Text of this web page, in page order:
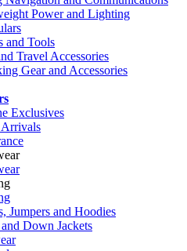
Power and Lighting
and Tools
Travel Accessories
Gear and Accessories
Exclusives
Jumpers and Hoodies
Down Jackets